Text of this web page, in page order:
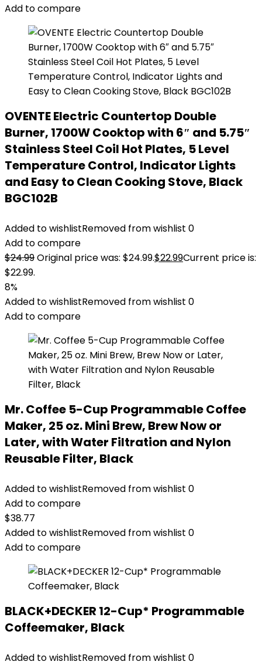
Add to compare
OVENTE Electric Countertop Double
Burner, 1700W Cooktop with 6″ and 5.75″
Stainless Steel Coil Hot Plates, 5 Level
Temperature Control, Indicator Lights
and Easy to Clean Cooking Stove, Black
BGC102B
Added to wishlistRemoved from wishlist 0
Add to compare
$24.99Original price was: $24.99.$22.99Current price is:
$22.99.
8%
Added to wishlistRemoved from wishlist 0
Add to compare
Mr. Coffee 5-Cup Programmable Coffee
Maker, 25 oz. Mini Brew, Brew Now or
Later, with Water Filtration and Nylon
Reusable Filter, Black
Added to wishlistRemoved from wishlist 0
Add to compare
$38.77
Added to wishlistRemoved from wishlist 0
Add to compare
BLACK+DECKER 12-Cup* Programmable
Coffeemaker, Black
Added to wishlistRemoved from wishlist 0